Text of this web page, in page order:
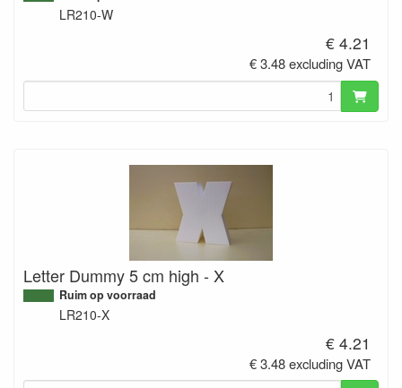
LR210-W
€ 4.21
€ 3.48 excluding VAT
Letter Dummy 5 cm high - X
Ruim op voorraad
LR210-X
€ 4.21
€ 3.48 excluding VAT